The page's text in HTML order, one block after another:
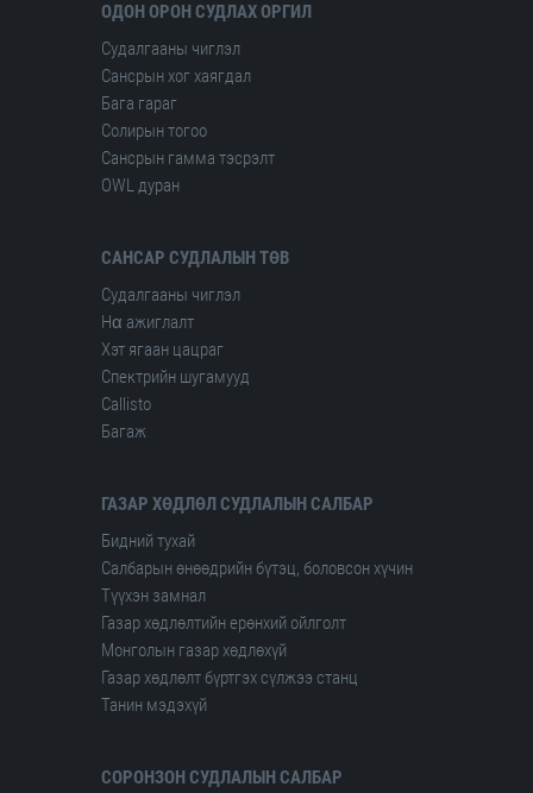
ОДОН ОРОН СУДЛАХ ОРГИЛ
Судалгааны чиглэл
Сансрын хог хаягдал
Бага гараг
Солирын тогоо
Сансрын гамма тэсрэлт
OWL дуран
САНСАР СУДЛАЛЫН ТӨВ
Судалгааны чиглэл
Hα ажиглалт
Хэт ягаан цацраг
Спектрийн шугамууд
Сallisto
Багаж
ГАЗАР ХӨДЛӨЛ СУДЛАЛЫН САЛБАР
Бидний тухай
Салбарын өнөөдрийн бүтэц, боловсон хүчин
Түүхэн замнал
Газар хөдлөлтийн ерөнхий ойлголт
Монголын газар хөдлөхүй
Газар хөдлөлт бүртгэх сүлжээ станц
Танин мэдэхүй
СОРОНЗОН СУДЛАЛЫН САЛБАР